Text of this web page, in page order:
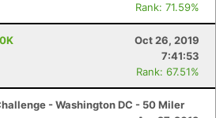
Rank: 71.59%
Oct 26, 2019
7:41:53
Rank: 67.51%
- Washington DC - 50 Miler